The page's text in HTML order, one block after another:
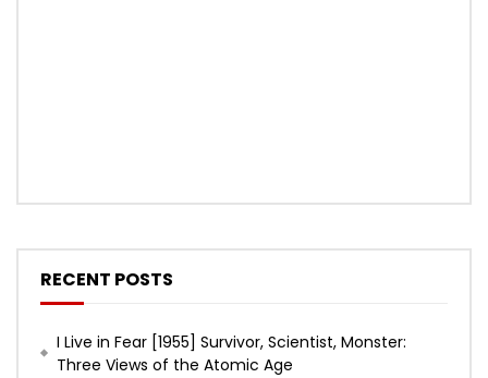
RECENT POSTS
I Live in Fear [1955] Survivor, Scientist, Monster:
Three Views of the Atomic Age